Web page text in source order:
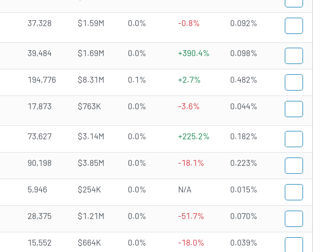
37,328 $1.59M 0.0% -0.8% 0.092%
39,484 $1.69M 0.0% +390.4% 0.098%
194,776 $8.31M 0.1% +2.7% 0.482%
17,873 $763K 0.0% -3.6% 0.044%
73,627 $3.14M 0.0% +225.2% 0.182%
90,198 $3.85M 0.0% -18.1% 0.223%
5,946 $254K 0.0% N/A 0.015%
28,375 $1.21M 0.0% -51.7% 0.070%
15,552 $664K 0.0% -18.0% 0.039%